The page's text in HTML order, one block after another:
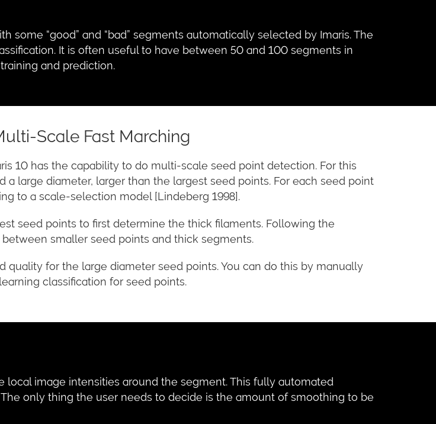
“good” and “bad” segments automatically selected by Imaris. The
It is often useful to have between 50 and 100 segments in
and prediction.
Scale Fast Marching
10 has the capability to do multi-scale seed point detection. For this
large diameter, larger than the largest seed points. For each seed point
to a scale-selection model [Lindeberg 1998].
seed points to first determine the thick filaments. Following the
smaller seed points and thick segments.
for the large diameter seed points. You can do this by manually
classification for seed points.
image intensities around the segment. This fully automated
only thing the user needs to decide is the amount of smoothing to be